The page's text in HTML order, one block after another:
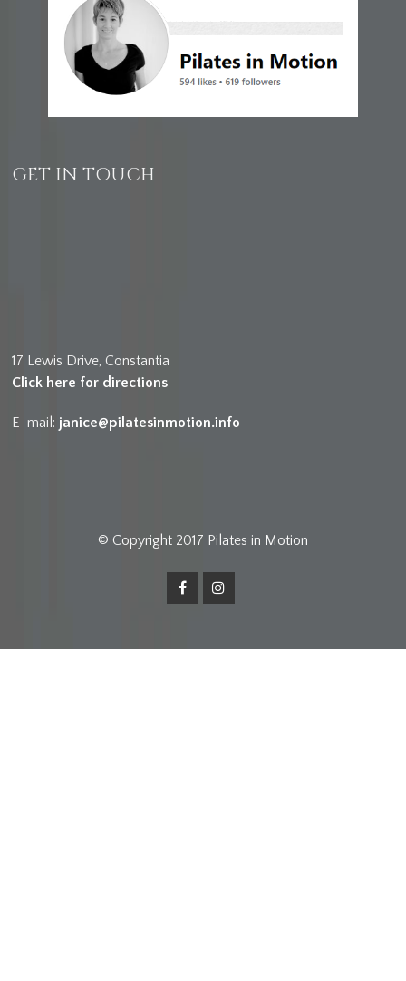
GET IN TOUCH
17 Lewis Drive, Constantia
Click here for directions
E-mail: janice@pilatesinmotion.info
© Copyright 2017 Pilates in Motion